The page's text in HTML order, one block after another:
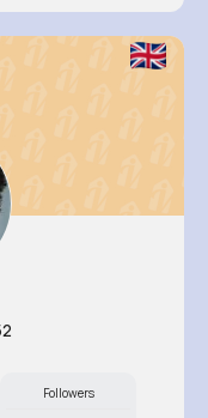
Followers